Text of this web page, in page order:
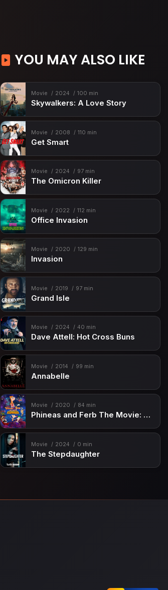
YOU MAY ALSO LIKE
Movie 2024 100 min
Skywalkers: A Love Story
Movie 2008 110 min
Get Smart
Movie 2024 97 min
The Omicron Killer
Movie 2022 112 min
Office Invasion
Movie 2020 129 min
Invasion
Movie 2019 97 min
Grand Isle
Movie 2024 40 min
Dave Attell: Hot Cross Buns
Movie 2014 99 min
Annabelle
Movie 2020 84 min
Phineas and Ferb The Movie: Candace Against the Universe
Movie 2024 0 min
The Stepdaughter